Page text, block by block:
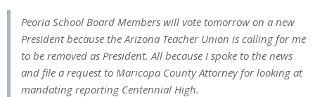
Peoria School Board Members will vote tomorrow on a new
President because the Arizona Teacher Union is calling for me
to be removed as President. All because I spoke to the news
and file a request to Maricopa County Attorney for looking at
mandating reporting Centennial High.